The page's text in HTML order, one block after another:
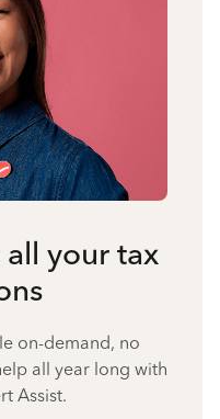
your tax
on-demand, no
all year long with
Assist.